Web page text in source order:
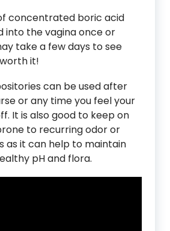
concentrated boric acid
into the vagina once or
take a few days to see
it!
can be used after
or any time you feel your
It is also good to keep on
to recurring odor or
as it can help to maintain
pH and flora.